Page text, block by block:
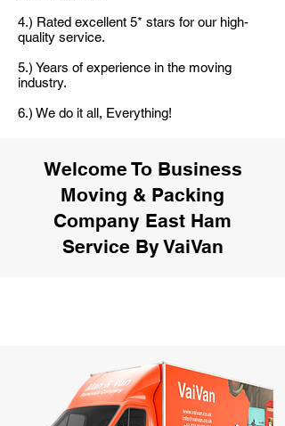
4.) Rated excellent 5* stars for our high-
quality service.
5.) Years of experience in the moving
industry.
6.) We do it all, Everything!
Welcome To Business
Moving & Packing
Company East Ham
Service By VaiVan